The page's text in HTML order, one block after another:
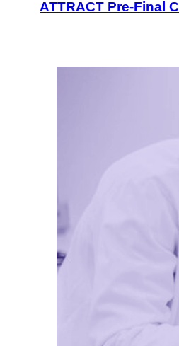
ATTRACT Pre-Final